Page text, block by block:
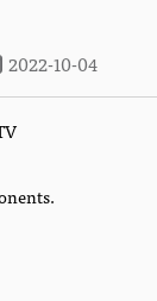
2022-10-04